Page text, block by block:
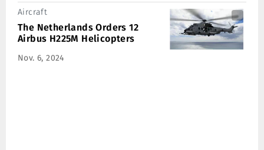
Aircraft
The Netherlands Orders 12
Airbus H225M Helicopters
Nov. 6, 2024